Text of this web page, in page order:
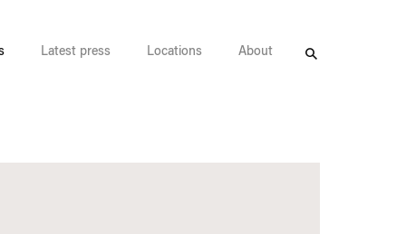
Latest press Locations About